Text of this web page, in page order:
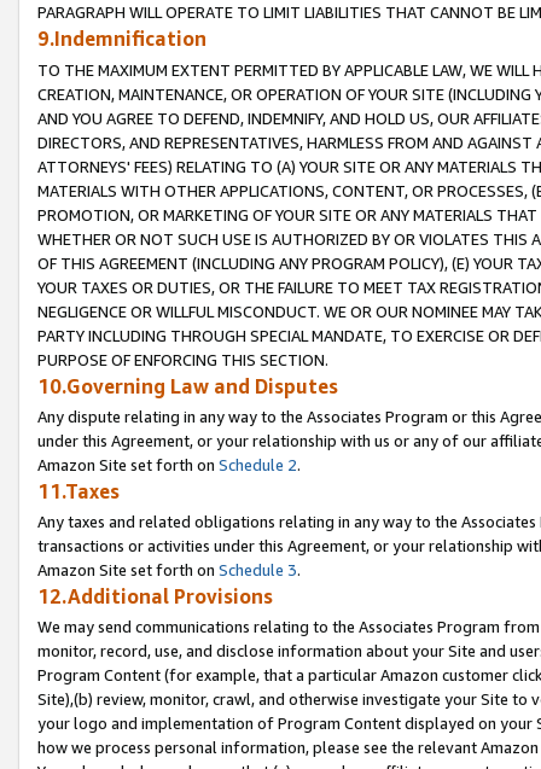
PARAGRAPH WILL OPERATE TO LIMIT LIABILITIES THAT CANNOT BE
9.Indemnification
TO THE MAXIMUM EXTENT PERMITTED BY APPLICABLE LAW, WE WILL
CREATION, MAINTENANCE, OR OPERATION OF YOUR SITE (INCLUDING
AND YOU AGREE TO DEFEND, INDEMNIFY, AND HOLD US, OUR
DIRECTORS, AND REPRESENTATIVES, HARMLESS FROM AND
ATTORNEYS' FEES) RELATING TO (A) YOUR SITE OR ANY MATERIALS
MATERIALS WITH OTHER APPLICATIONS, CONTENT, OR PROCESSES,
PROMOTION, OR MARKETING OF YOUR SITE OR ANY MATERIALS
WHETHER OR NOT SUCH USE IS AUTHORIZED BY OR VIOLATES THIS
OF THIS AGREEMENT (INCLUDING ANY PROGRAM POLICY), (E) YOUR
YOUR TAXES OR DUTIES, OR THE FAILURE TO MEET TAX
NEGLIGENCE OR WILLFUL MISCONDUCT. WE OR OUR NOMINEE MAY
PARTY INCLUDING THROUGH SPECIAL MANDATE, TO EXERCISE OR
PURPOSE OF ENFORCING THIS SECTION.
10.Governing Law and Disputes
Any dispute relating in any way to the Associates Program or this
under this Agreement, or your relationship with us or any of our
Amazon Site set forth on Schedule 2.
11.Taxes
Any taxes and related obligations relating in any way to the
transactions or activities under this Agreement, or your relationship
Amazon Site set forth on Schedule 3.
12.Additional Provisions
We may send communications relating to the Associates Program
monitor, record, use, and disclose information about your Site and
Program Content (for example, that a particular Amazon customer
Site),(b) review, monitor, crawl, and otherwise investigate your Site
your logo and implementation of Program Content displayed on
how we process personal information, please see the relevant